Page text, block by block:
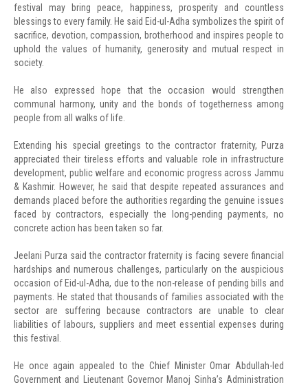
festival may bring peace, happiness, prosperity and countless
blessings to every family. He said Eid-ul-Adha symbolizes the spirit of
sacrifice, devotion, compassion, brotherhood and inspires people to
uphold the values of humanity, generosity and mutual respect in
society.
He also expressed hope that the occasion would strengthen
communal harmony, unity and the bonds of togetherness among
people from all walks of life.
Extending his special greetings to the contractor fraternity, Purza
appreciated their tireless efforts and valuable role in infrastructure
development, public welfare and economic progress across Jammu
& Kashmir. However, he said that despite repeated assurances and
demands placed before the authorities regarding the genuine issues
faced by contractors, especially the long-pending payments, no
concrete action has been taken so far.
Jeelani Purza said the contractor fraternity is facing severe financial
hardships and numerous challenges, particularly on the auspicious
occasion of Eid-ul-Adha, due to the non-release of pending bills and
payments. He stated that thousands of families associated with the
sector are suffering because contractors are unable to clear
liabilities of labours, suppliers and meet essential expenses during
this festival.
He once again appealed to the Chief Minister Omar Abdullah-led
Government and Lieutenant Governor Manoj Sinha’s Administration